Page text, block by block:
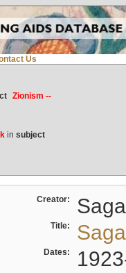
Us
Zionism --
in subject
Creator:
Title:
Dates: